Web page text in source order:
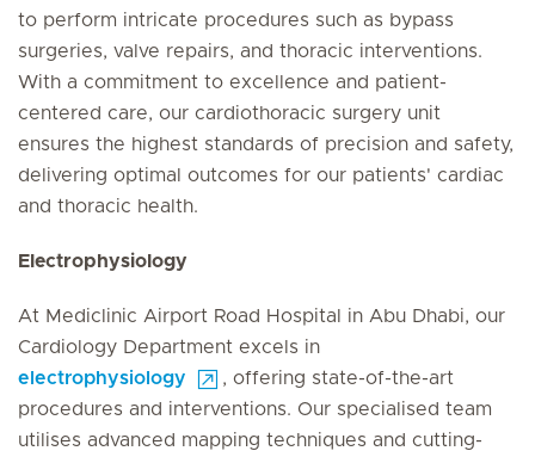
to perform intricate procedures such as bypass
surgeries, valve repairs, and thoracic interventions.
With a commitment to excellence and patient-
centered care, our cardiothoracic surgery unit
ensures the highest standards of precision and safety,
delivering optimal outcomes for our patients' cardiac
and thoracic health.
Electrophysiology
At Mediclinic Airport Road Hospital in Abu Dhabi, our
Cardiology Department excels in
electrophysiology
, offering state-of-the-art
procedures and interventions. Our specialised team
utilises advanced mapping techniques and cutting-